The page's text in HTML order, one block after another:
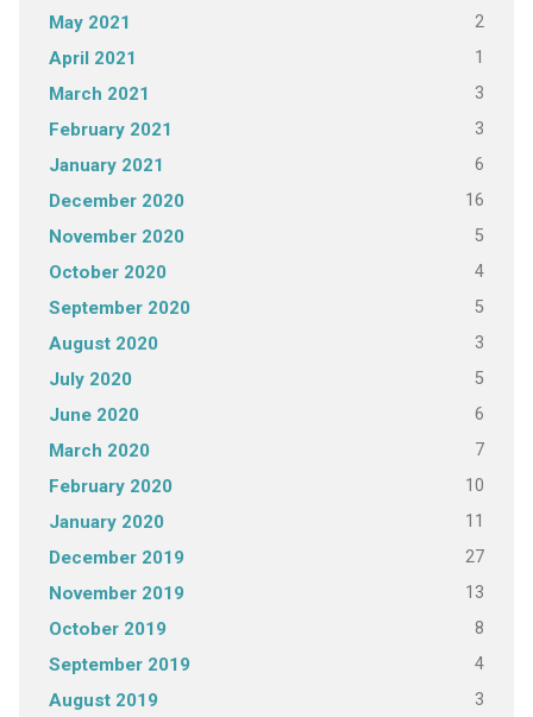
May 2021 2
April 2021 1
March 2021 3
February 2021 3
January 2021 6
December 2020 16
November 2020 5
October 2020 4
September 2020 5
August 2020 3
July 2020 5
June 2020 6
March 2020 7
February 2020 10
January 2020 11
December 2019 27
November 2019 13
October 2019 8
September 2019 4
August 2019 3